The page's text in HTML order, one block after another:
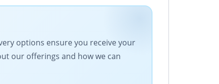
options ensure you receive your
our offerings and how we can